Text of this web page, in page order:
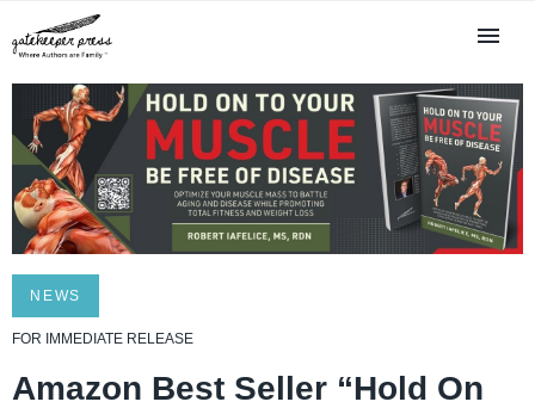
NEWS
FOR IMMEDIATE RELEASE
Amazon Best Seller “Hold On